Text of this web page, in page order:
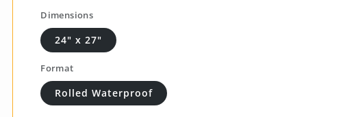
Dimensions
24" x 27"
Format
Rolled Waterproof